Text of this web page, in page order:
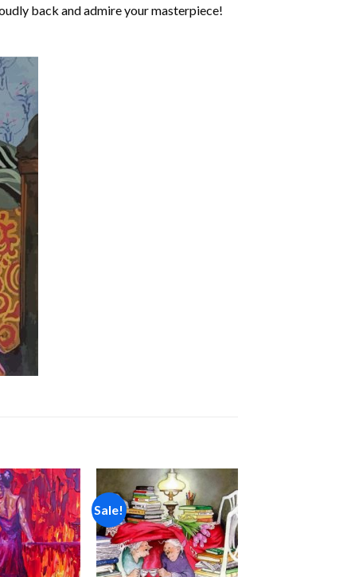
back and admire your masterpiece!
Add to
wishlist
Sale!
Add to
wishlist